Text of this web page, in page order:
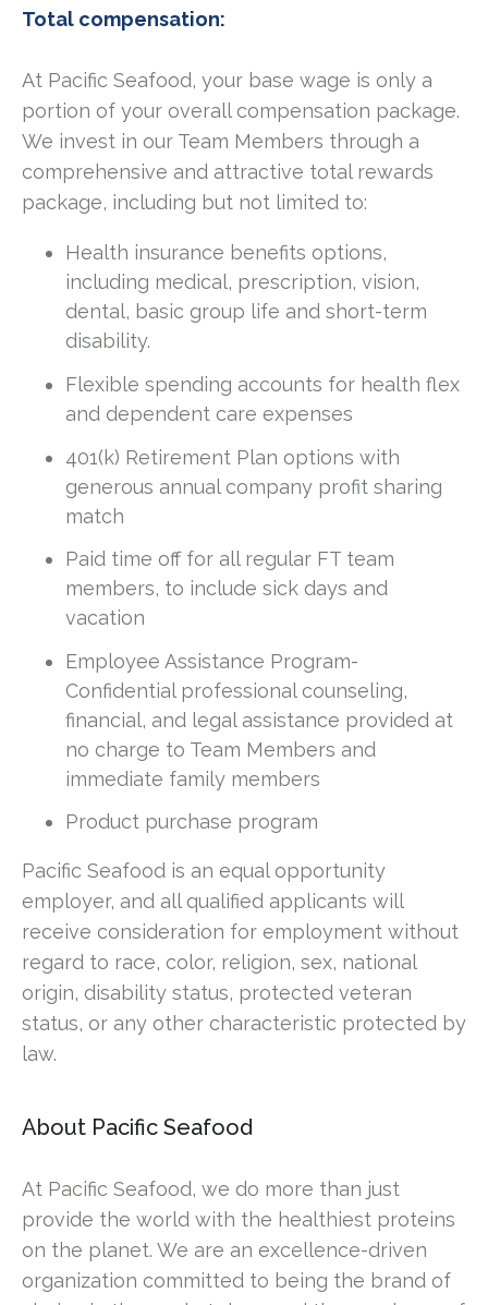
Total compensation:
At Pacific Seafood, your base wage is only a
portion of your overall compensation package.
We invest in our Team Members through a
comprehensive and attractive total rewards
package, including but not limited to:
Health insurance benefits options,
including medical, prescription, vision,
dental, basic group life and short-term
disability.
Flexible spending accounts for health flex
and dependent care expenses
401(k) Retirement Plan options with
generous annual company profit sharing
match
Paid time off for all regular FT team
members, to include sick days and
vacation
Employee Assistance Program-
Confidential professional counseling,
financial, and legal assistance provided at
no charge to Team Members and
immediate family members
Product purchase program
Pacific Seafood is an equal opportunity
employer, and all qualified applicants will
receive consideration for employment without
regard to race, color, religion, sex, national
origin, disability status, protected veteran
status, or any other characteristic protected by
law.
About Pacific Seafood
At Pacific Seafood, we do more than just
provide the world with the healthiest proteins
on the planet. We are an excellence-driven
organization committed to being the brand of